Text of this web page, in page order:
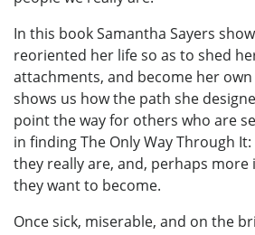
In this book Samantha Sayers
reoriented her life so as to shed
attachments, and become her
shows us how the path she
point the way for others who are
in finding The Only Way Through
they really are, and, perhaps
they want to become.
Once sick, miserable, and on the